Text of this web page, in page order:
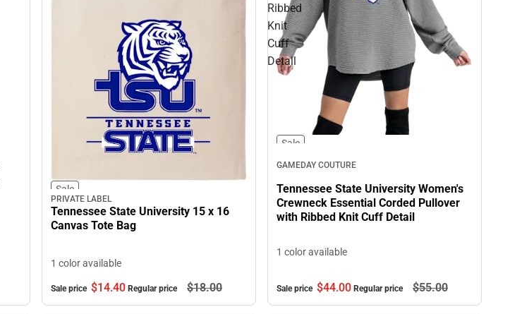
Sale
PRIVATE LABEL
Tennessee State University 15 x 16
Canvas Tote Bag
1 color available
Sale price $14.40 Regular price $18.00
Ribbed
Knit
Cuff
Detail
Sale
GAMEDAY COUTURE
Tennessee State University Women's
Crewneck Essential Corded Pullover
with Ribbed Knit Cuff Detail
1 color available
Sale price $44.00 Regular price $55.00